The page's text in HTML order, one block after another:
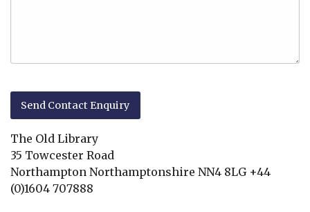
The Old Library
35 Towcester Road
Northampton Northamptonshire NN4 8LG +44
(0)1604 707888